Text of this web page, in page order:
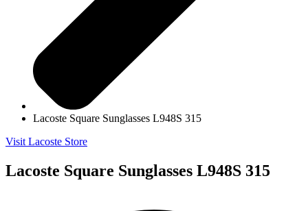
Lacoste Square Sunglasses L948S 315
Visit Lacoste Store
Lacoste Square Sunglasses L948S 315